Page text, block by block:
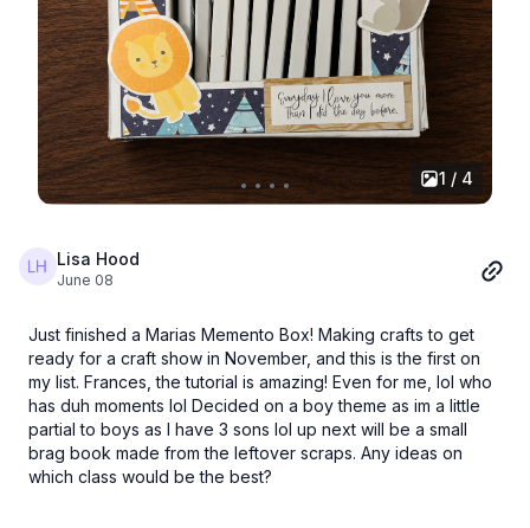
1 / 4
Lisa Hood
June 08
Just finished a Marias Memento Box! Making crafts to get
ready for a craft show in November, and this is the first on
my list. Frances, the tutorial is amazing! Even for me, lol who
has duh moments lol Decided on a boy theme as im a little
partial to boys as I have 3 sons lol up next will be a small
brag book made from the leftover scraps. Any ideas on
which class would be the best?